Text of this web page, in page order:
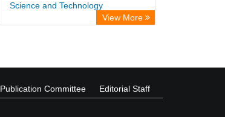
Science and Technology
Advances in Food Science and
View More
Publication Committee Editorial Staff